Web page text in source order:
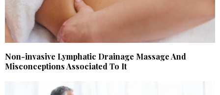
Non-invasive Lymphatic Drainage Massage And
Misconceptions Associated To It